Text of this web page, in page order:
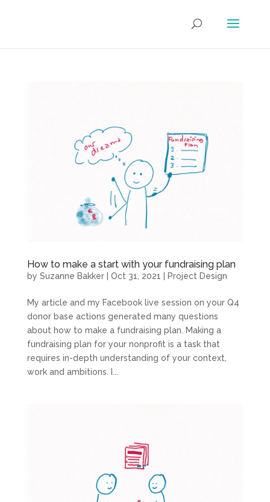
How to make a start with your fundraising plan
by Suzanne Bakker| Oct 31, 2021 Project Design
My article and my Facebook live session on your Q4
donor base actions generated many questions
about how to make a fundraising plan. Making a
fundraising plan for your nonprofit is a task that
requires in-depth understanding of your context,
work and ambitions. I...